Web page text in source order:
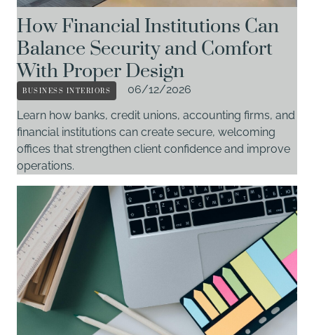
How Financial Institutions Can
Balance Security and Comfort
With Proper Design
BUSINESS INTERIORS
06/12/2026
Learn how banks, credit unions, accounting firms, and
financial institutions can create secure, welcoming
offices that strengthen client confidence and improve
operations.